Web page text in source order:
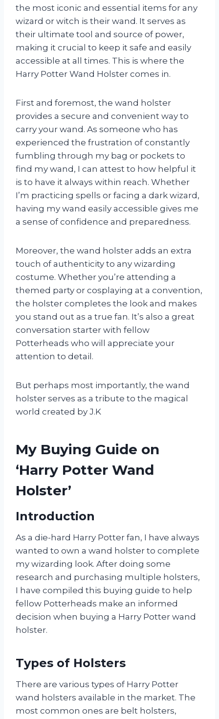
the most iconic and essential items for any
wizard or witch is their wand. It serves as
their ultimate tool and source of power,
making it crucial to keep it safe and easily
accessible at all times. This is where the
Harry Potter Wand Holster comes in.
First and foremost, the wand holster
provides a secure and convenient way to
carry your wand. As someone who has
experienced the frustration of constantly
fumbling through my bag or pockets to
find my wand, I can attest to how helpful it
is to have it always within reach. Whether
I’m practicing spells or facing a dark wizard,
having my wand easily accessible gives me
a sense of confidence and preparedness.
Moreover, the wand holster adds an extra
touch of authenticity to any wizarding
costume. Whether you’re attending a
themed party or cosplaying at a convention,
the holster completes the look and makes
you stand out as a true fan. It’s also a great
conversation starter with fellow
Potterheads who will appreciate your
attention to detail.
But perhaps most importantly, the wand
holster serves as a tribute to the magical
world created by J.K
My Buying Guide on
‘Harry Potter Wand
Holster’
Introduction
As a die-hard Harry Potter fan, I have always
wanted to own a wand holster to complete
my wizarding look. After doing some
research and purchasing multiple holsters,
I have compiled this buying guide to help
fellow Potterheads make an informed
decision when buying a Harry Potter wand
holster.
Types of Holsters
There are various types of Harry Potter
wand holsters available in the market. The
most common ones are belt holsters,